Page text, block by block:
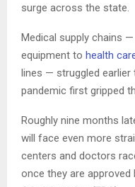
surge across the state.
Medical supply chains
equipment to health
lines — struggled earlier
pandemic first gripped
Roughly nine months
will face even more
centers and doctors
once they are approved